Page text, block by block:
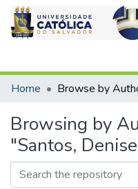
Home
Browse by
Browsing by
"Santos,